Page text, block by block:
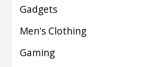
Gadgets
Men's Clothing
Gaming